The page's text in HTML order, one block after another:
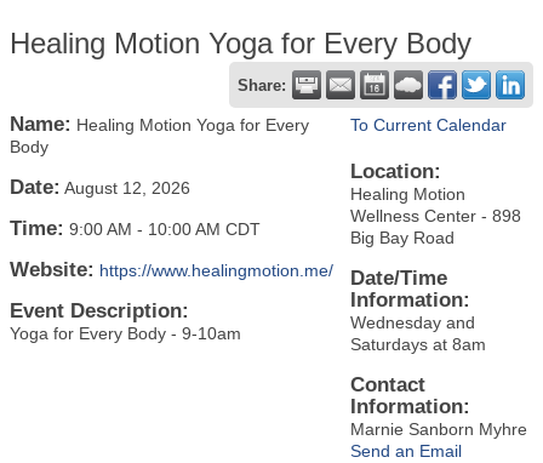
Healing Motion Yoga for Every Body
Share:
Name: Healing Motion Yoga for Every
Body
Date: August 12, 2026
Time: 9:00 AM - 10:00 AM CDT
Website: https://www.healingmotion.me/
Event Description:
Yoga for Every Body - 9-10am
To Current Calendar
Location:
Healing Motion
Wellness Center - 898
Big Bay Road
Date/Time
Information:
Wednesday and
Saturdays at 8am
Contact
Information:
Marnie Sanborn Myhre
Send an Email